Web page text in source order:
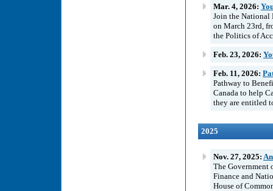
Mar. 4, 2026:
Join the National
on March 23rd,
the Politics of
Feb. 23, 2026:
Feb. 11, 2026:
Pathway to
Canada to help
they are entitled
2025
Nov. 27, 2025:
The Government
Finance and
House of